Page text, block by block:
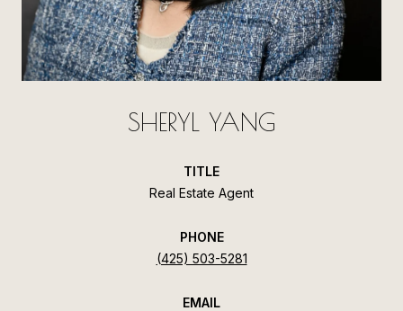
SHERYL YANG
TITLE
Real Estate Agent
PHONE
(425) 503-5281
EMAIL